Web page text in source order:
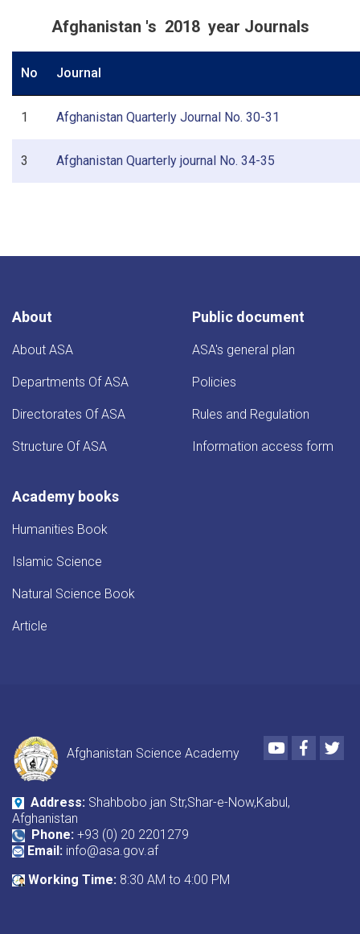
Afghanistan 's 2018 year Journals
No Journal
1 Afghanistan Quarterly Journal No. 30-31
3 Afghanistan Quarterly journal No. 34-35
About
About ASA
Departments Of ASA
Directorates Of ASA
Structure Of ASA
Public document
ASA's general plan
Policies
Rules and Regulation
Information access form
Academy books
Humanities Book
Islamic Science
Natural Science Book
Article
Afghanistan Science Academy
Youtube
Address: Shahbobo jan Str,Shar-e-Now,Kabul,
Afghanistan
Phone: +93 (0) 20 2201279
Email: info@asa.gov.af
Working Time: 8:30 AM to 4:00 PM